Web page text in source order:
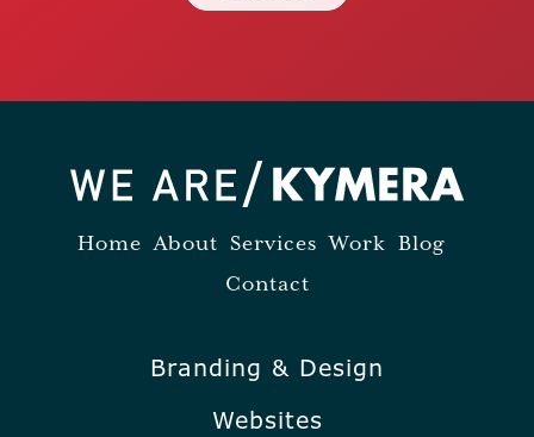
Home About Services Work Blog
Contact
Branding & Design
Websites